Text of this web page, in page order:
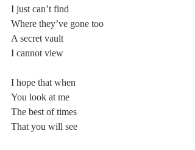
I just can’t find
Where they’ve gone too
A secret vault
I cannot view
I hope that when
You look at me
The best of times
That you will see